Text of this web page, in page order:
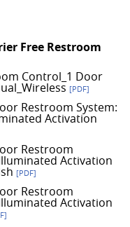
Free Restroom
Control_1 Door
[PDF]
Restroom System:
Activation
Restroom
Activation
[PDF]
Restroom
Activation